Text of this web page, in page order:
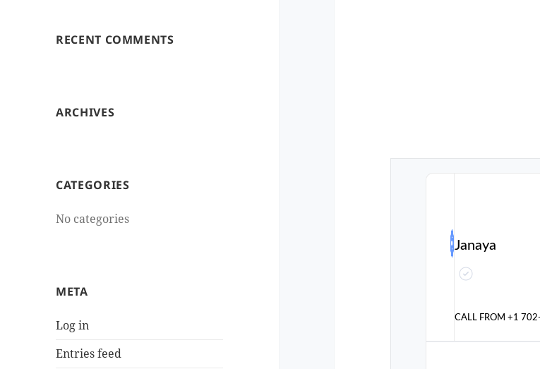
RECENT COMMENTS
ARCHIVES
CATEGORIES
No categories
META
Log in
Entries feed
Janaya
CALL FROM+1